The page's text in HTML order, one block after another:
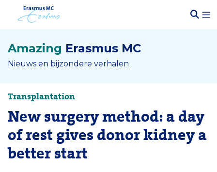
Amazing Erasmus MC
Nieuws en bijzondere verhalen
Transplantation
New surgery method: a day
of rest gives donor kidney a
better start